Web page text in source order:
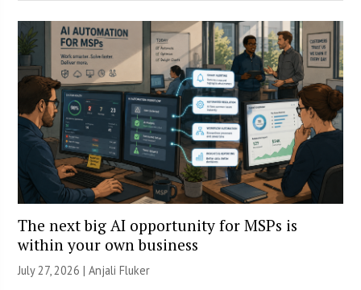
The next big AI opportunity for MSPs is
within your own business
July 27, 2026 |Anjali Fluker